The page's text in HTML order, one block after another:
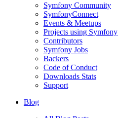
Symfony Community
SymfonyConnect
Events & Meetups
Projects using Symfony
Contributors
Symfony Jobs
Backers
Code of Conduct
Downloads Stats
Support
Blog